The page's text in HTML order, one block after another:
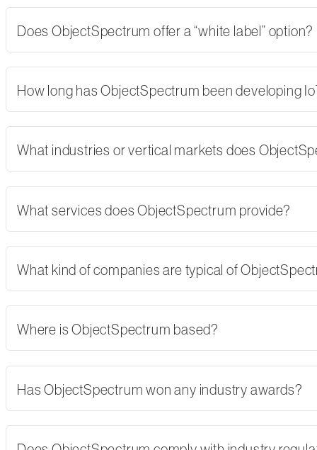
Does ObjectSpectrum offer a “white label” option?
How long has ObjectSpectrum been developing
What industries or vertical markets does
What services does ObjectSpectrum provide?
What kind of companies are typical of
Where is ObjectSpectrum based?
Has ObjectSpectrum won any industry awards?